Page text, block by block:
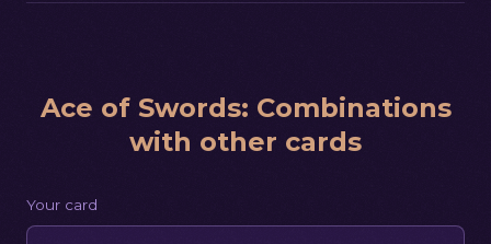
Ace of Swords: Combinations
with other cards
Your card